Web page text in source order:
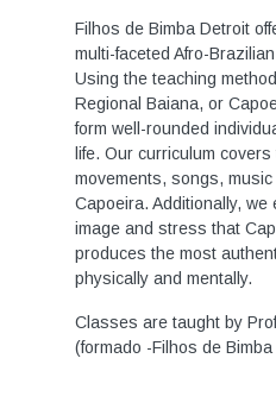
Filhos de Bimba Detroit
multi-faceted Afro-
Using the teaching
Regional Baiana, or
form well-rounded
life. Our curriculum covers
movements, songs,
Capoeira. Additionally,
image and stress that
produces the most
physically and mentally.
Classes are taught by
(formado -Filhos de